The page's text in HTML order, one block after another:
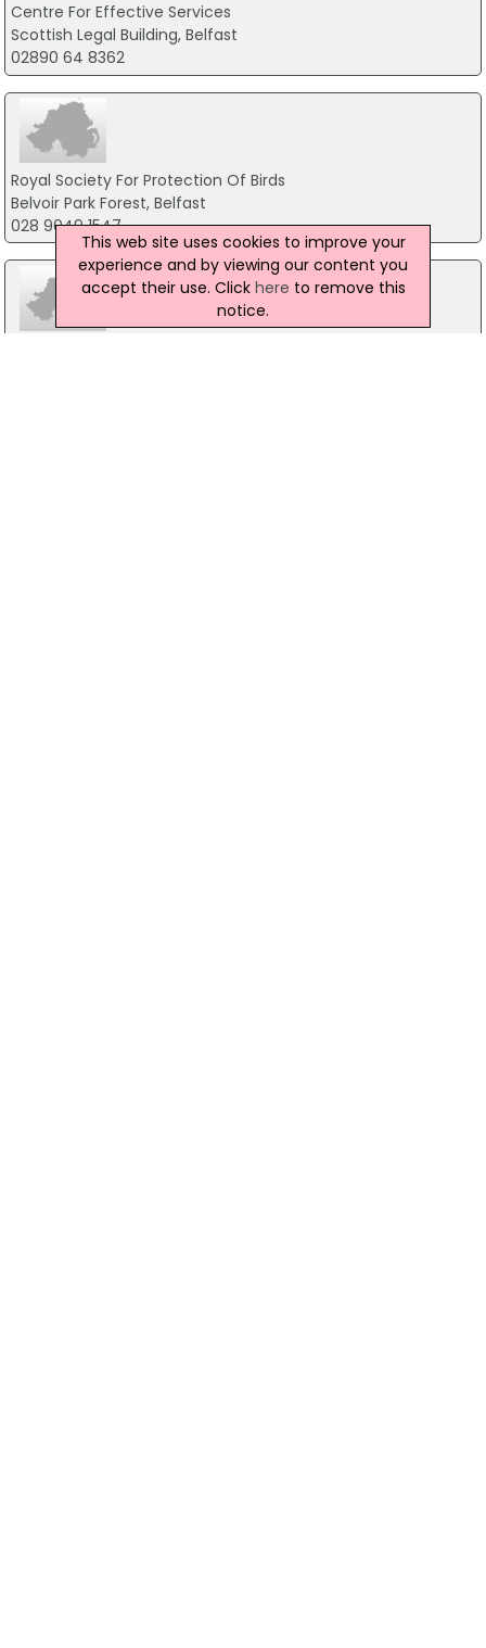
Centre For Effective Services
Scottish Legal Building, Belfast
02890 64 8362
Royal Society For Protection Of Birds
Belvoir Park Forest, Belfast
028 9049 1547
This web site uses cookies to improve your
experience and by viewing our content you
accept their use. Click here to remove this
notice.